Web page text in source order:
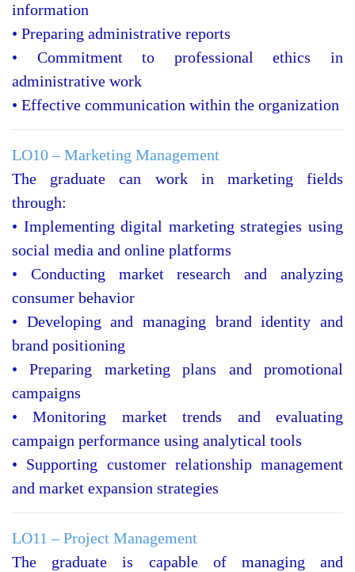
information
• Preparing administrative reports
• Commitment to professional ethics in
administrative work
• Effective communication within the organization
LO10 – Marketing Management
The graduate can work in marketing fields
through:
• Implementing digital marketing strategies using
social media and online platforms
• Conducting market research and analyzing
consumer behavior
• Developing and managing brand identity and
brand positioning
• Preparing marketing plans and promotional
campaigns
• Monitoring market trends and evaluating
campaign performance using analytical tools
• Supporting customer relationship management
and market expansion strategies
LO11 – Project Management
The graduate is capable of managing and